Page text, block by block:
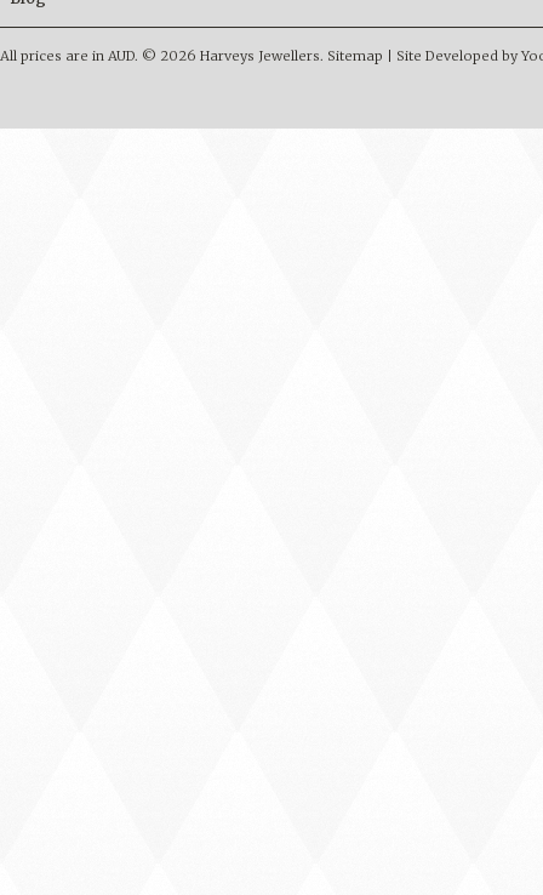
All prices are in AUD. © 2026 Harveys Jewellers. Sitemap Site Developed by